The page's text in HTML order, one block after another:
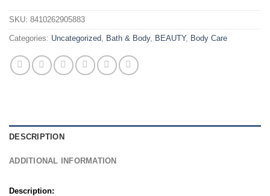
SKU: 8410262905883
Categories: Uncategorized, Bath & Body, BEAUTY, Body Care
DESCRIPTION
ADDITIONAL INFORMATION
Description: